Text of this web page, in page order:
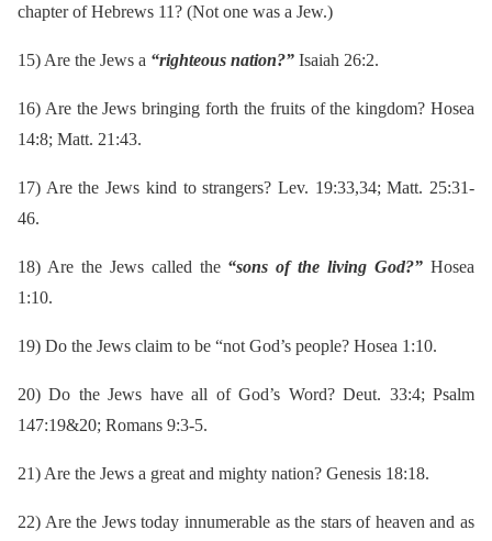
chapter of Hebrews 11? (Not one was a Jew.)
15) Are the Jews a “righteous nation?” Isaiah 26:2.
16) Are the Jews bringing forth the fruits of the kingdom? Hosea
14:8; Matt. 21:43.
17) Are the Jews kind to strangers? Lev. 19:33,34; Matt. 25:31-
46.
18) Are the Jews called the “sons of the living God?”Hosea
1:10.
19) Do the Jews claim to be “not God’s people? Hosea 1:10.
20) Do the Jews have all of God’s Word? Deut. 33:4; Psalm
147:19&20; Romans 9:3-5.
21) Are the Jews a great and mighty nation? Genesis 18:18.
22) Are the Jews today innumerable as the stars of heaven and as